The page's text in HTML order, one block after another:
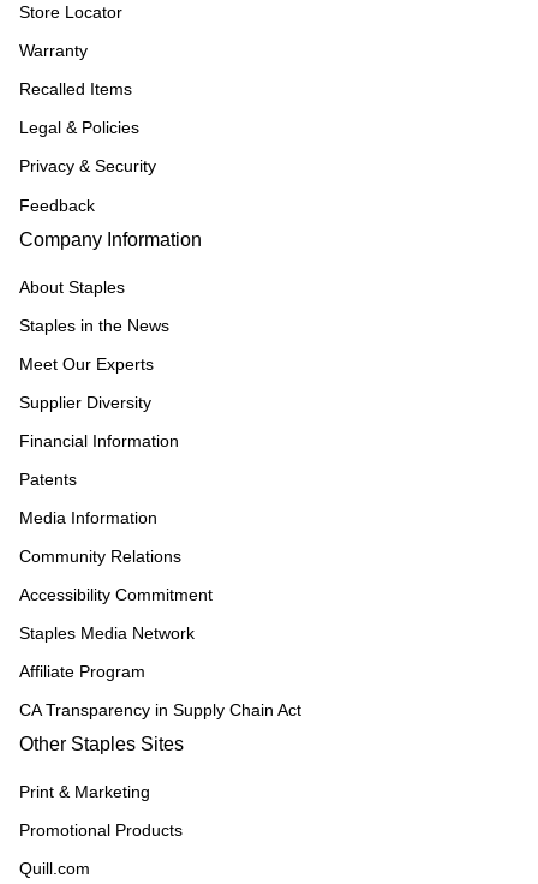
Store Locator
Warranty
Recalled Items
Legal & Policies
Privacy & Security
Feedback
Company Information
About Staples
Staples in the News
Meet Our Experts
Supplier Diversity
Financial Information
Patents
Media Information
Community Relations
Accessibility Commitment
Staples Media Network
Affiliate Program
CA Transparency in Supply Chain Act
Other Staples Sites
Print & Marketing
Promotional Products
Quill.com